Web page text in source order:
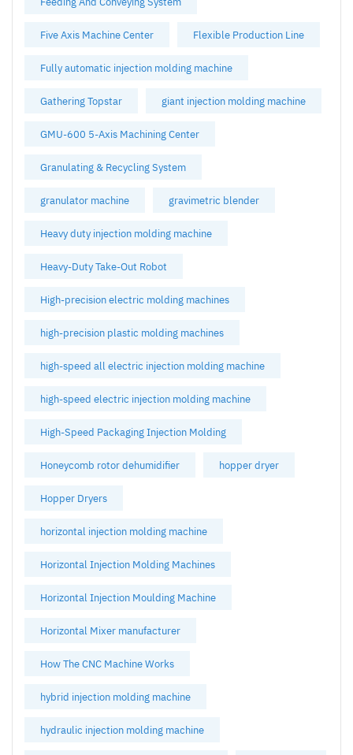
Five Axis Machine Center Flexible Production Line
Fully automatic injection molding machine
Gathering Topstar giant injection molding machine
GMU-600 5-Axis Machining Center
Granulating & Recycling System
granulator machine gravimetric blender
Heavy duty injection molding machine
Heavy-Duty Take-Out Robot
High-precision electric molding machines
high-precision plastic molding machines
high-speed all electric injection molding machine
high-speed electric injection molding machine
High-Speed Packaging Injection Molding
Honeycomb rotor dehumidifier hopper dryer
Hopper Dryers
horizontal injection molding machine
Horizontal Injection Molding Machines
Horizontal Injection Moulding Machine
Horizontal Mixer manufacturer
How The CNC Machine Works
hybrid injection molding machine
hydraulic injection molding machine